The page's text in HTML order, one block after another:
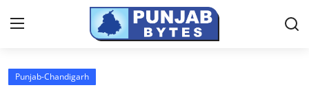
Login
Punjab-Chandigarh